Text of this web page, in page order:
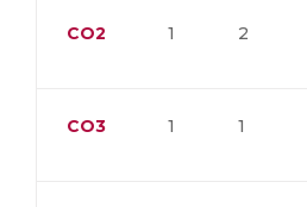
CO2 1 2
CO3 1 1